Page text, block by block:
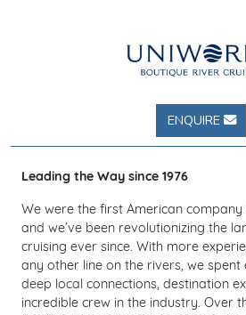
ENQUIRE
Leading the Way since 1976
We were the first American company
and we’ve been revolutionizing the
cruising ever since. With more
any other line on the rivers, we
deep local connections, destination
incredible crew in the industry. Over